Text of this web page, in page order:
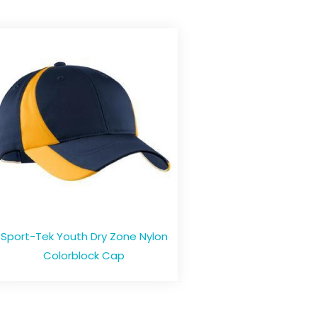
Sport-Tek Youth Dry Zone Nylon
Colorblock Cap